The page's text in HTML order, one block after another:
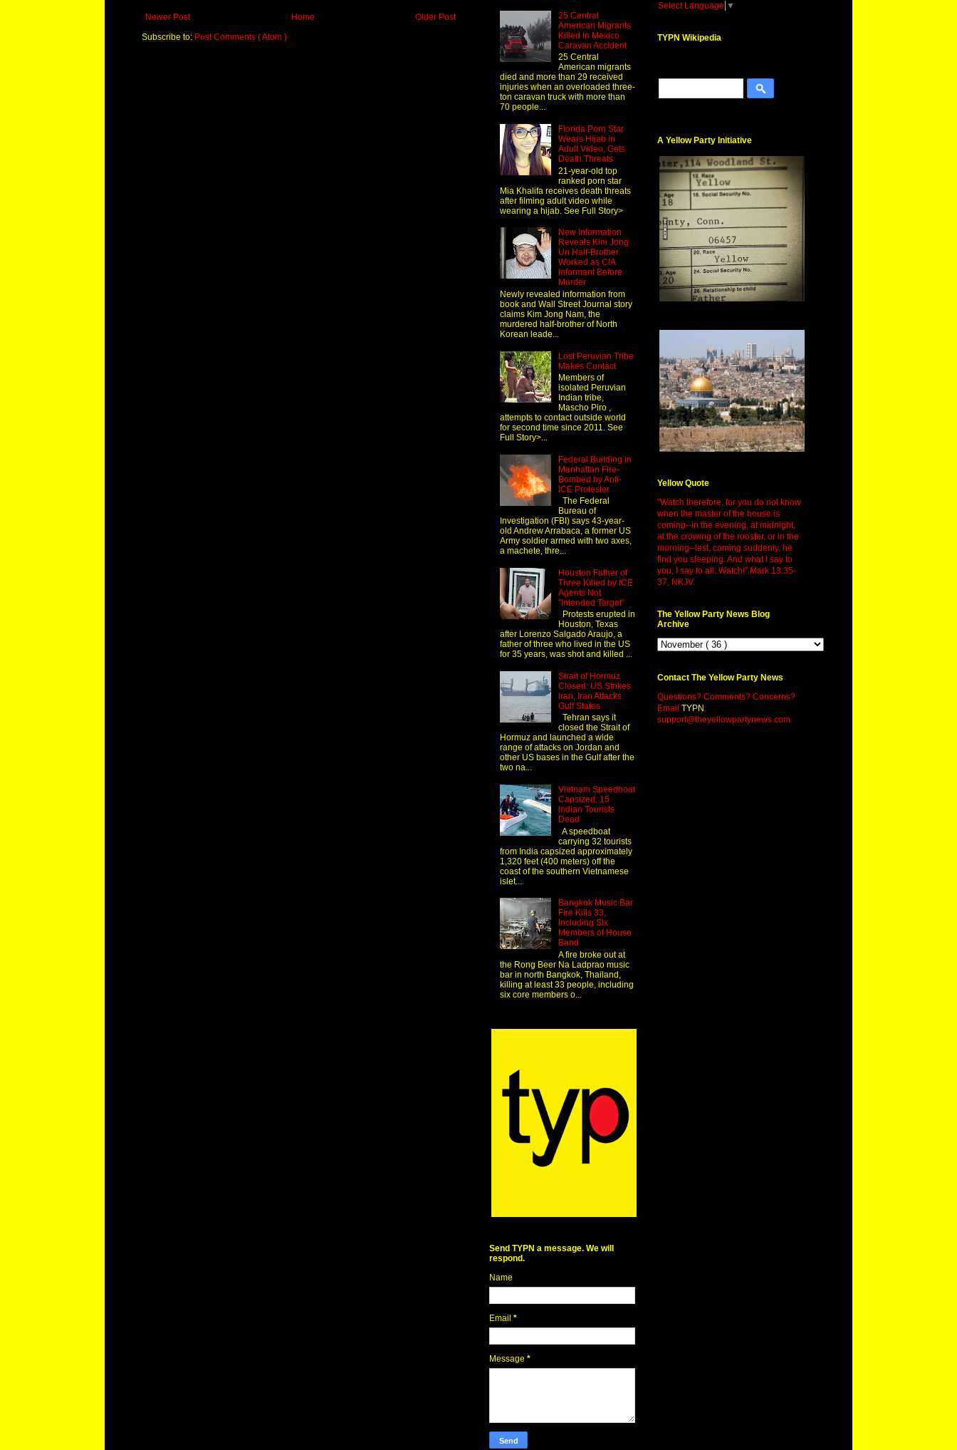
Newer Post Older Post
Home
Subscribe to: Post Comments ( Atom )
25 Central
American Migrants
Killed In Mexico
Caravan Accident
25 Central
American migrants
died and more than 29 received
injuries when an overloaded three-
ton caravan truck with more than
70 people...
Florida Porn Star
Wears Hijab in
Adult Video, Gets
Death Threats
21-year-old top
ranked porn star
Mia Khalifa receives death threats
after filming adult video while
wearing a hijab. See Full Story>
New Information
Reveals Kim Jong
Un Half-Brother
Worked as CIA
Informant Before
Murder
Newly revealed information from
book and Wall Street Journal story
claims Kim Jong Nam, the
murdered half-brother of North
Korean leade...
Lost Peruvian Tribe
Makes Contact
Members of
isolated Peruvian
Indian tribe,
Mascho Piro ,
attempts to contact outside world
for second time since 2011. See
Full Story>...
Federal Building in
Manhattan Fire-
Bombed by Anti-
ICE Protester
The Federal
Bureau of
Investigation (FBI) says 43-year-
old Andrew Arrabaca, a former US
Army soldier armed with two axes,
a machete, thre...
Houston Father of
Three Killed by ICE
Agents Not
"Intended Target"
Protests erupted in
Houston, Texas
after Lorenzo Salgado Araujo, a
father of three who lived in the US
for 35 years, was shot and killed ...
Strait of Hormuz
Closed: US Strikes
Iran, Iran Attacks
Gulf States
Tehran says it
closed the Strait of
Hormuz and launched a wide
range of attacks on Jordan and
other US bases in the Gulf after the
two na...
Vietnam Speedboat
Capsized, 15
Indian Tourists
Dead
A speedboat
carrying 32 tourists
from India capsized approximately
1,320 feet (400 meters) off the
coast of the southern Vietnamese
islet...
Bangkok Music Bar
Fire Kills 33,
Including Six
Members of House
Band
A fire broke out at
the Rong Beer Na Ladprao music
bar in north Bangkok, Thailand,
killing at least 33 people, including
six core members o...
Send TYPN a message. We will
respond.
Name
Email *
Message *
Select Language ▼
TYPN Wikipedia
A Yellow Party Initiative
Yellow Quote
"Watch therefore, for you do not know
when the master of the house is
coming--in the evening, at midnight,
at the crowing of the rooster, or in the
morning--lest, coming suddenly, he
find you sleeping. And what I say to
you, I say to all: Watch!" Mark 13:35-
37, NKJV.
The Yellow Party News Blog
Archive
Contact The Yellow Party News
Questions? Comments? Concerns?
Email TYPN :
support@theyellowpartynews.com